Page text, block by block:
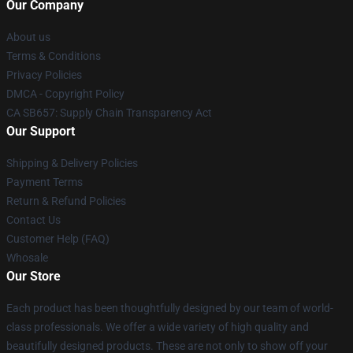
Our Company
About us
Terms & Conditions
Privacy Policies
DMCA - Copyright Policy
CA SB657: Supply Chain Transparency Act
Our Support
Shipping & Delivery Policies
Payment Terms
Return & Refund Policies
Contact Us
Customer Help (FAQ)
Whosale
Our Store
Each product has been thoughtfully designed by our team of world-
class professionals. We offer a wide variety of high quality and
beautifully designed products. These are not only to show off your